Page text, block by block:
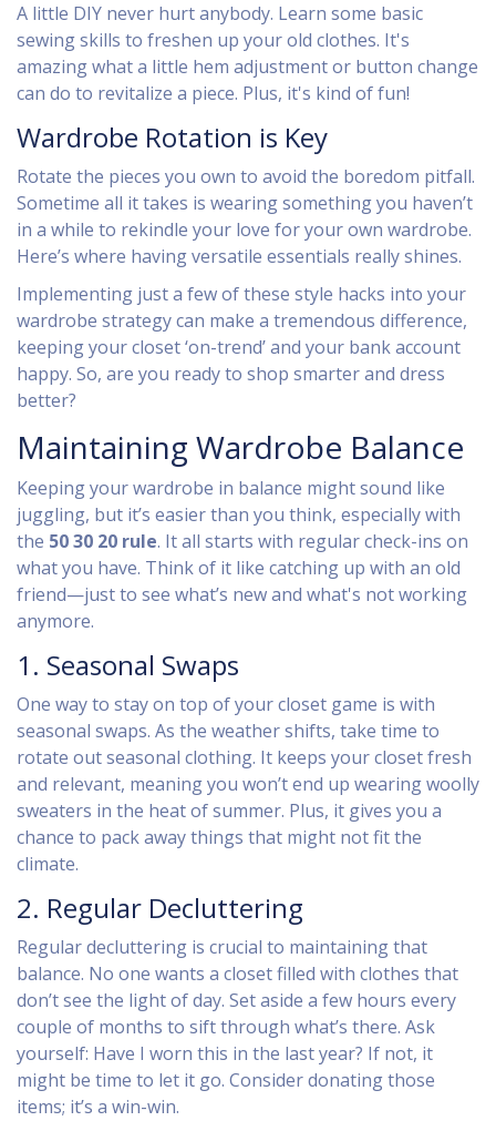
A little DIY never hurt anybody. Learn some basic
sewing skills to freshen up your old clothes. It's
amazing what a little hem adjustment or button change
can do to revitalize a piece. Plus, it's kind of fun!
Wardrobe Rotation is Key
Rotate the pieces you own to avoid the boredom pitfall.
Sometime all it takes is wearing something you haven’t
in a while to rekindle your love for your own wardrobe.
Here’s where having versatile essentials really shines.
Implementing just a few of these style hacks into your
wardrobe strategy can make a tremendous difference,
keeping your closet ‘on-trend’ and your bank account
happy. So, are you ready to shop smarter and dress
better?
Maintaining Wardrobe Balance
Keeping your wardrobe in balance might sound like
juggling, but it’s easier than you think, especially with
the 50 30 20 rule. It all starts with regular check-ins on
what you have. Think of it like catching up with an old
friend—just to see what’s new and what's not working
anymore.
1. Seasonal Swaps
One way to stay on top of your closet game is with
seasonal swaps. As the weather shifts, take time to
rotate out seasonal clothing. It keeps your closet fresh
and relevant, meaning you won’t end up wearing woolly
sweaters in the heat of summer. Plus, it gives you a
chance to pack away things that might not fit the
climate.
2. Regular Decluttering
Regular decluttering is crucial to maintaining that
balance. No one wants a closet filled with clothes that
don’t see the light of day. Set aside a few hours every
couple of months to sift through what’s there. Ask
yourself: Have I worn this in the last year? If not, it
might be time to let it go. Consider donating those
items; it’s a win-win.